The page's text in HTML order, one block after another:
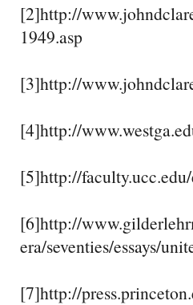
[2]http://
1949.asp
[3]http://
[4]http://
[5]http://
[6]http://
era/seventies/essays/
[7]http://